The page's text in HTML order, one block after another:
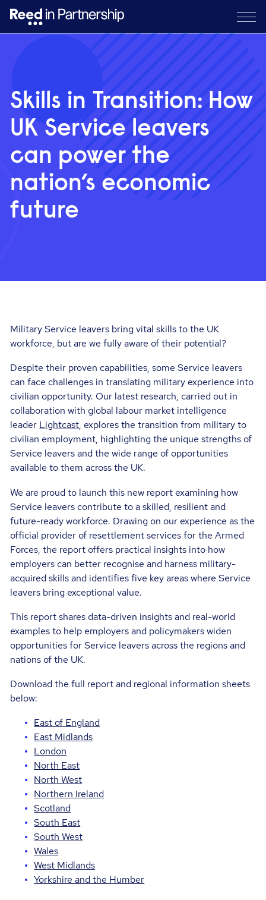
Skills in Transition: How
UK Service leavers
can power the
nation’s economic
future
Military Service leavers bring vital skills to the UK
workforce, but are we fully aware of their potential?
Despite their proven capabilities, some Service leavers
can face challenges in translating military experience into
civilian opportunity. Our latest research, carried out in
collaboration with global labour market intelligence
leader Lightcast, explores the transition from military to
civilian employment, highlighting the unique strengths of
Service leavers and the wide range of opportunities
available to them across the UK.
We are proud to launch this new report examining how
Service leavers contribute to a skilled, resilient and
future-ready workforce. Drawing on our experience as the
official provider of resettlement services for the Armed
Forces, the report offers practical insights into how
employers can better recognise and harness military-
acquired skills and identifies five key areas where Service
leavers bring exceptional value.
This report shares data-driven insights and real-world
examples to help employers and policymakers widen
opportunities for Service leavers across the regions and
nations of the UK.
Download the full report and regional information sheets
below:
East of England
East Midlands
London
North East
North West
Northern Ireland
Scotland
South East
South West
Wales
West Midlands
Yorkshire and the Humber